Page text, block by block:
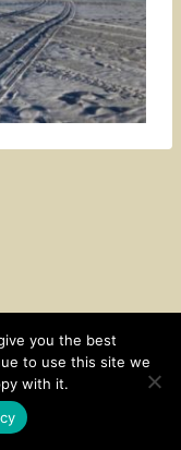
POLICY
BY
you the best
to use this site we
with it.